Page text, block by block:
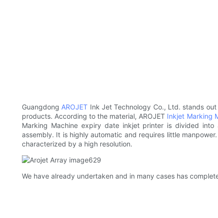
Guangdong AROJET Ink Jet Technology Co., Ltd. stands
products. According to the material, AROJET Inkjet Marking
Marking Machine expiry date inkjet printer is divided
assembly. It is highly automatic and requires little
characterized by a high resolution.
We have already undertaken and in many cases has